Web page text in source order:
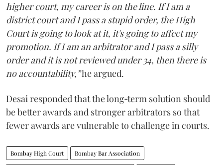
higher court, my career is on the line. If I am a
district court and I pass a stupid order, the High
Court is going to look at it, it's going to affect my
promotion. If I am an arbitrator and I pass a silly
order and it is not reviewed under 34, then there is
no accountability,”he argued.
Desai responded that the long‑term solution should
be better awards and stronger arbitrators so that
fewer awards are vulnerable to challenge in courts.
Bombay High Court Bombay Bar Association